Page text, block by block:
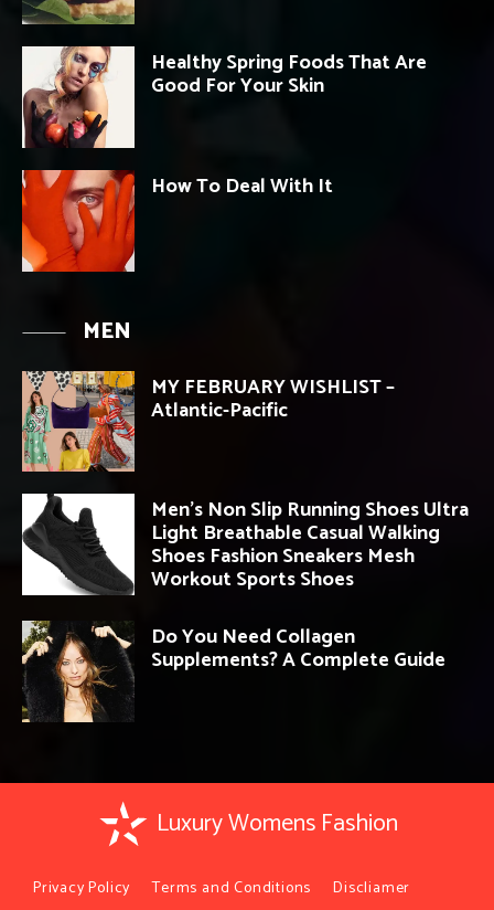
Healthy Spring Foods That Are
Good For Your Skin
How To Deal With It
MEN
MY FEBRUARY WISHLIST –
Atlantic-Pacific
Men’s Non Slip Running Shoes Ultra
Light Breathable Casual Walking
Shoes Fashion Sneakers Mesh
Workout Sports Shoes
Do You Need Collagen
Supplements? A Complete Guide
Luxury Womens Fashion
Privacy Policy Terms and Conditions Discliamer